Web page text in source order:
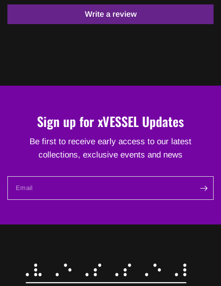
Write a review
Sign up for xVESSEL Updates
Be first to receive early access to our latest
collections, exclusive events and news
Email